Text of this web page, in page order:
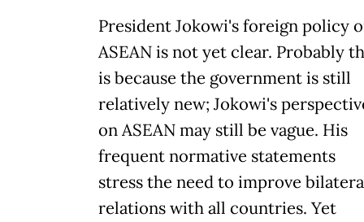
President Jokowi's foreign policy
ASEAN is not yet clear. Probably
is because the government is still
relatively new; Jokowi's
on ASEAN may still be vague. His
frequent normative statements
stress the need to improve
relations with all countries. Yet